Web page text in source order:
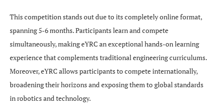
This competition stands out due to its completely online format,
spanning 5-6 months. Participants learn and compete
simultaneously, making eYRC an exceptional hands-on learning
experience that complements traditional engineering curriculums.
Moreover, eYRC allows participants to compete internationally,
broadening their horizons and exposing them to global standards
in robotics and technology.